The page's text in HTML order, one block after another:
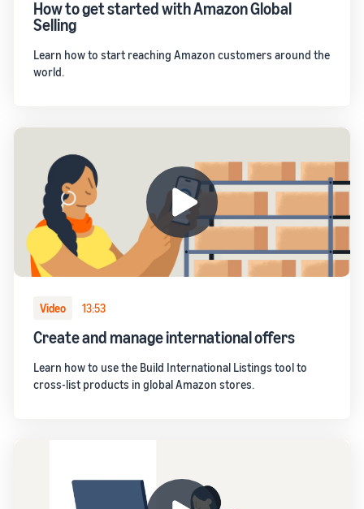
How to get started with Amazon Global
Selling
Learn how to start reaching Amazon customers around the
world.
Video 13:53
Create and manage international offers
Learn how to use the Build International Listings tool to
cross-list products in global Amazon stores.